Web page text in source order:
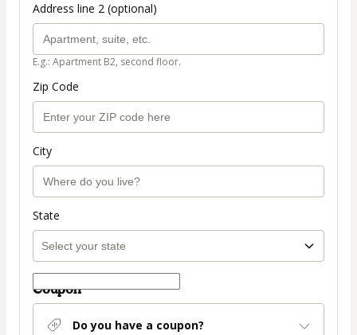
Address line 2 (optional)
E.g.: Apartment B2, second floor.
Zip Code
City
State
Coupon
Do you have a coupon?